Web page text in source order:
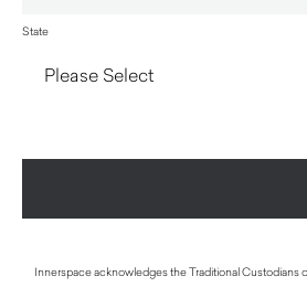
State
Innerspace acknowledges the Traditional Custodians